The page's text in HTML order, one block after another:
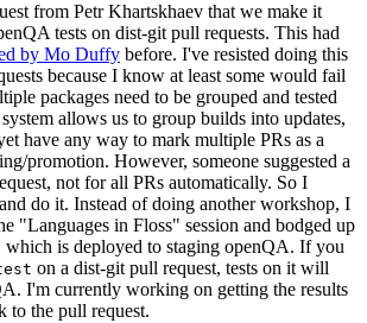
from Petr Khartskhaev that we make it
tests on dist-git pull requests. This had
by Mo Duffy before. I've resisted doing this
because I know at least some would fail
packages need to be grouped and tested
allows us to group builds into updates,
have any way to mark multiple PRs as a
promotion. However, someone suggested a
not for all PRs automatically. So I
do it. Instead of doing another workshop, I
"Languages in Floss" session and bodged up
is deployed to staging openQA. If you
on a dist-git pull request, tests on it will
I'm currently working on getting the results
to the pull request.